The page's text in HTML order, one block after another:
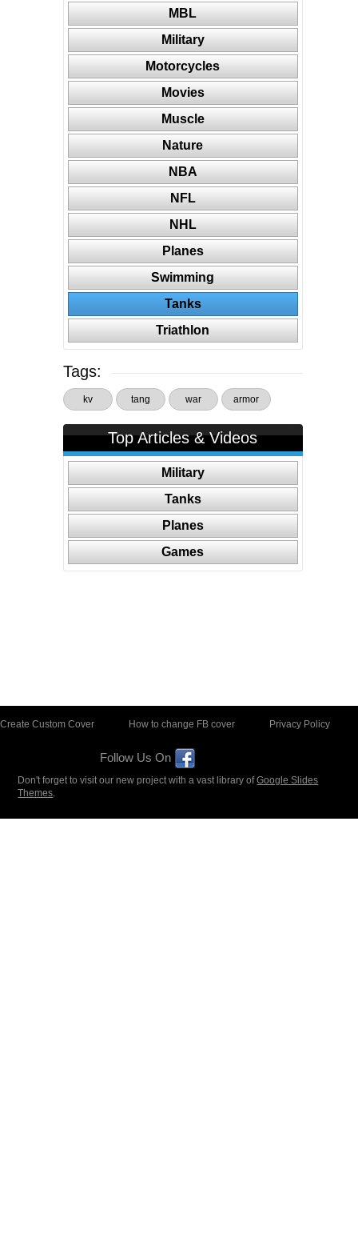
MBL
Military
Motorcycles
Movies
Muscle
Nature
NBA
NFL
NHL
Planes
Swimming
Tanks
Triathlon
Tags:
kv tang war armor
Top Articles & Videos
Military
Tanks
Planes
Games
Create Custom Cover How to change FB cover Privacy Policy
Follow Us On
Don't forget to visit our new project with a vast library ofGoogle Slides
Themes.